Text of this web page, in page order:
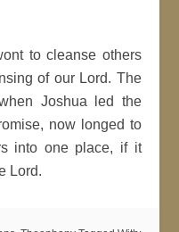
to cleanse others
of our Lord. The
Joshua led the
now longed to
into one place, if it
Lord.